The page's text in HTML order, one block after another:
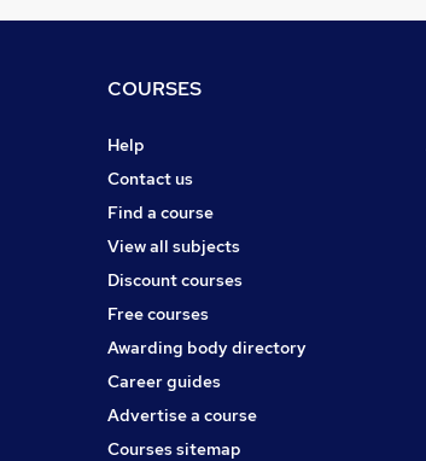
COURSES
Help
Contact us
Find a course
View all subjects
Discount courses
Free courses
Awarding body directory
Career guides
Advertise a course
Courses sitemap